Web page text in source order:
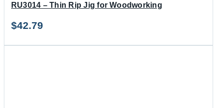
RU3014 – Thin Rip Jig for Woodworking
$42.79